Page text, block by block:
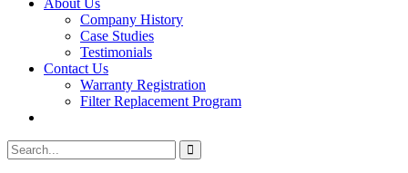
About Us
Company History
Case Studies
Testimonials
Contact Us
Warranty Registration
Filter Replacement Program
Search
for: